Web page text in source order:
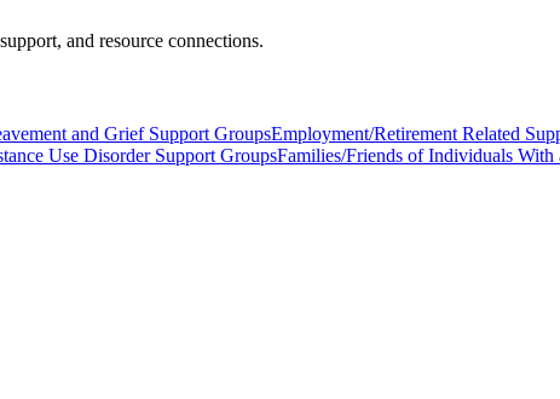
and resource connections.
and Grief Support GroupsEmployment/Retirement Related
Use Disorder Support GroupsFamilies/Friends of Individuals